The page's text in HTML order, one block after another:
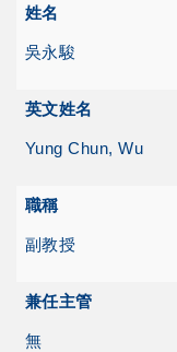
姓名
吳永駿
英文姓名
Yung Chun, Wu
職稱
副教授
兼任主管
無